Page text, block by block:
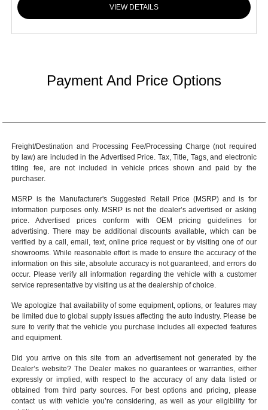
VIEW DETAILS
Payment And Price Options
Freight/Destination and Processing Fee/Processing Charge (not required
by law) are included in the Advertised Price. Tax, Title, Tags, and electronic
titling fee, are not included in vehicle prices shown and paid by the
purchaser.
MSRP is the Manufacturer's Suggested Retail Price (MSRP) and is for
information purposes only. MSRP is not the dealer’s advertised or asking
price. Advertised prices conform with OEM pricing guidelines for
advertising. There may be additional discounts available, which can be
verified by a call, email, text, online price request or by visiting one of our
showrooms . While reasonable effort is made to ensure the accuracy of the
information on this site, absolute accuracy is not guaranteed, and errors do
occur. Please verify all information regarding the vehicle with a customer
service representative by visiting us at thedealership of choice
We apologize that availability of some equipment, options, or features may
be limited due to global supply issues affecting the auto industry. Please be
sure to verify that the vehicle you purchase includes all expected features
and equipment.
Did you arrive on this site from an advertisement not generated by the
Dealer’s website? The Dealer makes no guarantees or warranties, either
expressly or implied, with respect to the accuracy of any data listed or
obtained from third party sources. For best options and pricing, please
contact us with vehicle you’re considering, as well as your eligibility for